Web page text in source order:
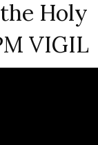
Holy
VIGIL